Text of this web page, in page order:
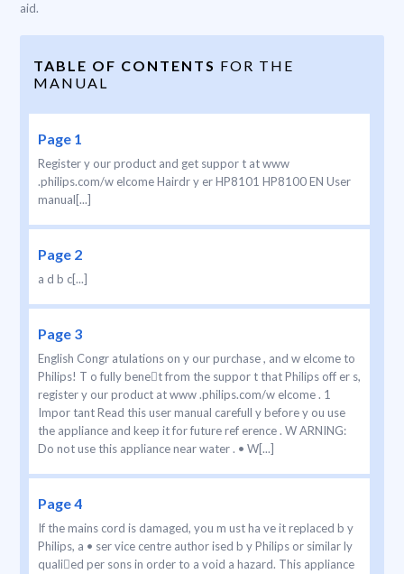
aid.
TABLE OF CONTENTS FOR THE
MANUAL
Page 1
Register y our product and get suppor t at www
.philips.com/w elcome Hairdr y er HP8101 HP8100 EN User
manual[...]
Page 2
a d b c[...]
Page 3
English Congr atulations on y our purchase , and w elcome to
Philips! T o fully benet from the suppor t that Philips off er s,
register y our product at www .philips.com/w elcome . 1
Impor tant Read this user manual carefull y before y ou use
the appliance and keep it for future ref erence . W ARNING:
Do not use this appliance near water . • W[...]
Page 4
If the mains cord is damaged, you m ust ha ve it replaced b y
Philips, a • ser vice centre author ised b y Philips or similar ly
qualied per sons in order to a void a hazard. This appliance